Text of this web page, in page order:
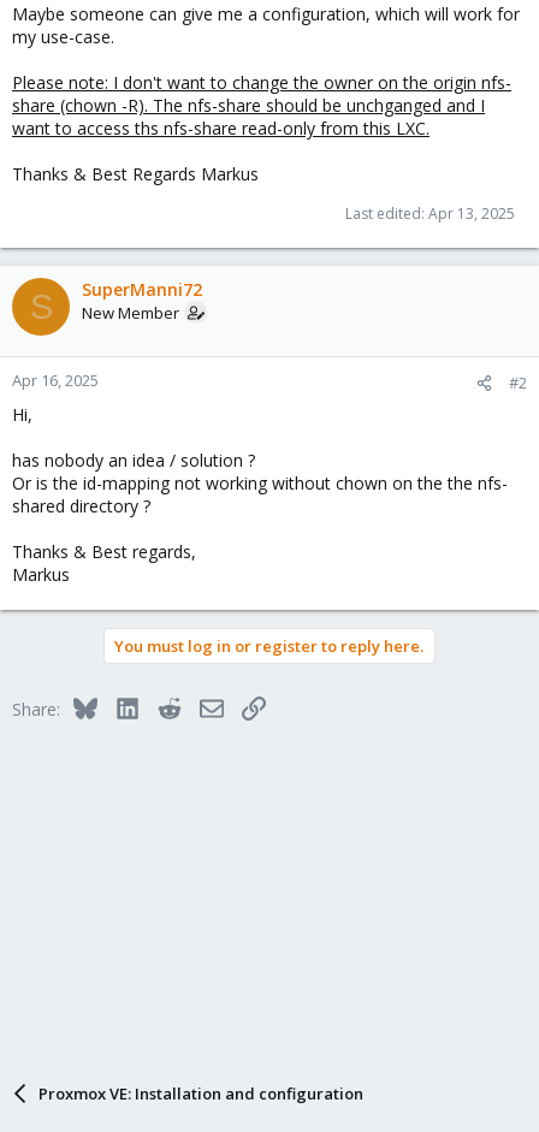
Maybe someone can give me a configuration, which will work for
my use-case.
Please note: I don't want to change the owner on the origin nfs-
share (chown -R). The nfs-share should be unchganged and I
want to access ths nfs-share read-only from this LXC.
Thanks & Best Regards Markus
Last edited: Apr 13, 2025
S SuperManni72
New Member
Apr 16, 2025 #2
Hi,
has nobody an idea / solution ?
Or is the id-mapping not working without chown on the the nfs-
shared directory ?
Thanks & Best regards,
Markus
You must log in or register to reply here.
Share: BlueskyLinkedInRedditEmailLink
Proxmox VE: Installation and configuration